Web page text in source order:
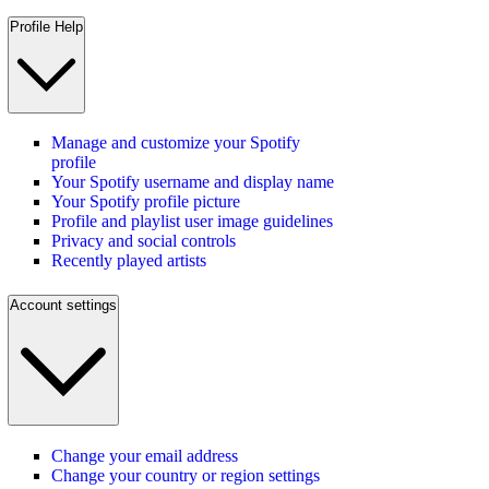
Profile Help
Manage and customize your Spotify
profile
Your Spotify username and display name
Your Spotify profile picture
Profile and playlist user image guidelines
Privacy and social controls
Recently played artists
Account settings
Change your email address
Change your country or region settings